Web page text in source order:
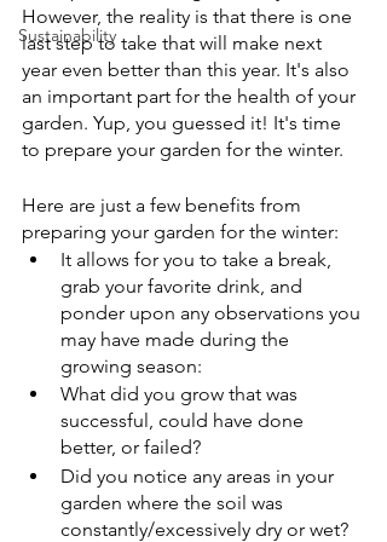
Sustainability
However, the reality is that there is one
last step to take that will make next
year even better than this year. It's also
an important part for the health of your
garden. Yup, you guessed it! It's time
to prepare your garden for the winter.
Here are just a few benefits from
preparing your garden for the winter:
It allows for you to take a break,
grab your favorite drink, and
ponder upon any observations you
may have made during the
growing season:
What did you grow that was
successful, could have done
better, or failed?
Did you notice any areas in your
garden where the soil was
constantly/excessively dry or wet?